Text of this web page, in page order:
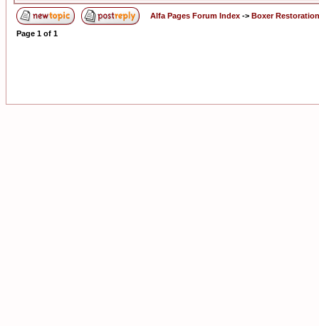
Alfa Pages Forum Index -> Boxer Restoration
Page 1 of 1